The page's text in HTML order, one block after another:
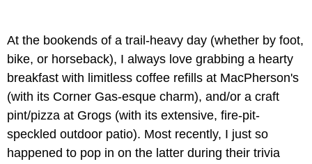
At the bookends of a trail-heavy day (whether by foot,
bike, or horseback), I always love grabbing a hearty
breakfast with limitless coffee refills at MacPherson's
(with its Corner Gas-esque charm), and/or a craft
pint/pizza at Grogs (with its extensive, fire-pit-
speckled outdoor patio). Most recently, I just so
happened to pop in on the latter during their trivia